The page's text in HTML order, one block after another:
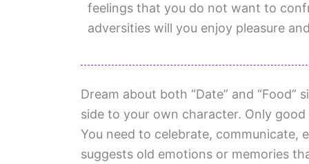
feelings that you do not want to
adversities will you enjoy pleasure
Dream about both “Date” and
side to your own character. Only
You need to celebrate, communicate,
suggests old emotions or memories